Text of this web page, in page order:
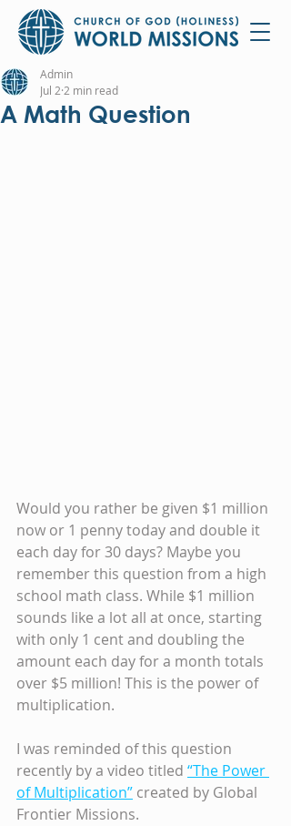
A Math Question
Admin
Jul 2 2 min read
Would you rather be given $1 million
now or 1 penny today and double it
each day for 30 days? Maybe you
remember this question from a high
school math class. While $1 million
sounds like a lot all at once, starting
with only 1 cent and doubling the
amount each day for a month totals
over $5 million! This is the power of
multiplication.
I was reminded of this question
recently by a video titled “The Power
of Multiplication” created by Global
Frontier Missions.